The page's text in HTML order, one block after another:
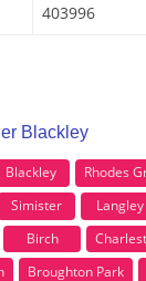
403996
Blackley
Blackley Rhodes
Simister
Langley
Birch
Broughton Park